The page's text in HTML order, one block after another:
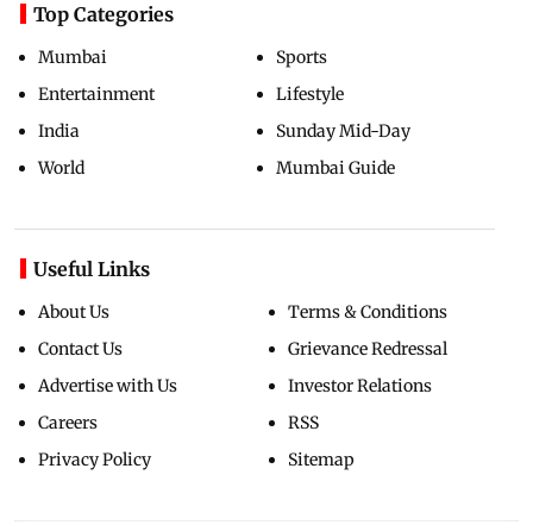
Top Categories
Mumbai
Entertainment
India
World
Sports
Lifestyle
Sunday Mid-Day
Mumbai Guide
Useful Links
About Us
Contact Us
Advertise with Us
Careers
Privacy Policy
Terms & Conditions
Grievance Redressal
Investor Relations
RSS
Sitemap